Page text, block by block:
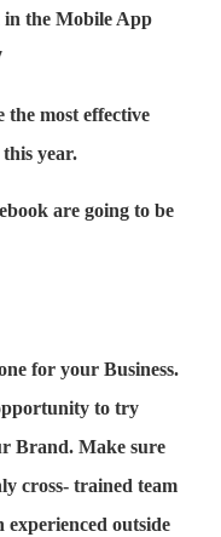
in the Mobile App
the most effective
year.
are going to be
for your Business.
to try
Brand. Make sure
cross- trained team
experienced outside